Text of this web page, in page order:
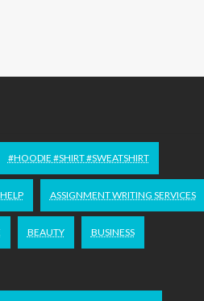
#HOODIE #SHIRT #SWEATSHIRT
ASSIGNMENT WRITING SERVICES
BEAUTY BUSINESS